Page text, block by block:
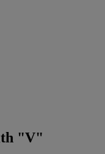
"V"